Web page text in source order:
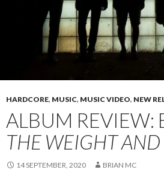
HARDCORE, MUSIC, MUSIC VIDEO, NEW
ALBUM REVIEW:
THE WEIGHT
14 SEPTEMBER, 2020 BRIAN MC